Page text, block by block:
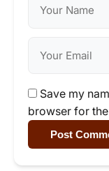
Save my
browser for
Post